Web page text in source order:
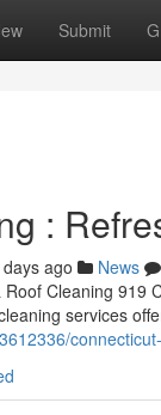
Submit
:
ago News
Cleaning
services